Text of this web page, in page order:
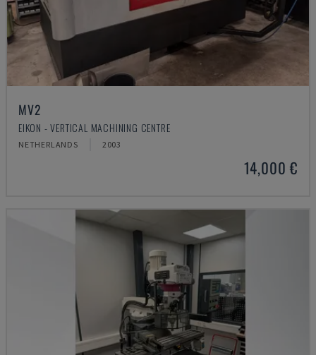
MV2
EIKON - VERTICAL MACHINING CENTRE
NETHERLANDS 2003
14,000 €